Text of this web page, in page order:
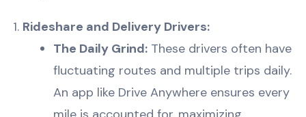
Rideshare and Delivery Drivers:
The Daily Grind: These drivers often have
fluctuating routes and multiple trips daily.
An app like Drive Anywhere ensures every